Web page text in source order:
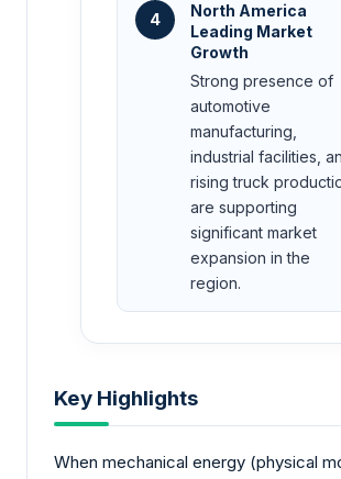
4
North America
Leading Market
Growth
Strong presence of
automotive
manufacturing,
industrial facilities,
rising truck
are supporting
significant market
expansion in the
region.
Key Highlights
When mechanical energy (physical